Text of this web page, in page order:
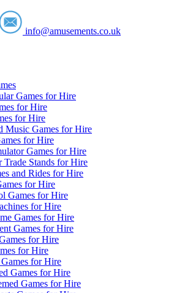
info@amusements.co.uk
Games for Hire
for Hire
for Hire
Music Games for Hire
for Hire
Games for Hire
Trade Stands for Hire
and Rides for Hire
for Hire
Games for Hire
for Hire
Games for Hire
Games for Hire
for Hire
for Hire
Games for Hire
Games for Hire
Games for Hire